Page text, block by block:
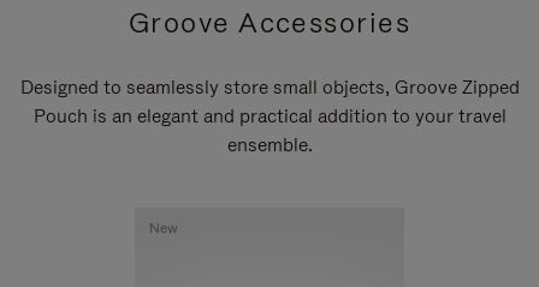
Groove Accessories
Designed to seamlessly store small objects, Groove Zipped
Pouch is an elegant and practical addition to your travel
ensemble.
New